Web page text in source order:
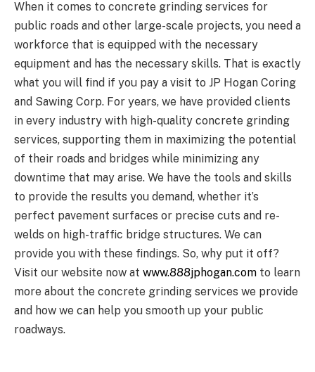
When it comes to concrete grinding services for
public roads and other large-scale projects, you need a
workforce that is equipped with the necessary
equipment and has the necessary skills. That is exactly
what you will find if you pay a visit to JP Hogan Coring
and Sawing Corp. For years, we have provided clients
in every industry with high-quality concrete grinding
services, supporting them in maximizing the potential
of their roads and bridges while minimizing any
downtime that may arise. We have the tools and skills
to provide the results you demand, whether it’s
perfect pavement surfaces or precise cuts and re-
welds on high-traffic bridge structures. We can
provide you with these findings. So, why put it off?
Visit our website now at www.888jphogan.com to learn
more about the concrete grinding services we provide
and how we can help you smooth up your public
roadways.